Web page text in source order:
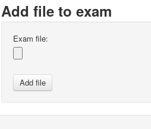
Add file to exam
Exam file: